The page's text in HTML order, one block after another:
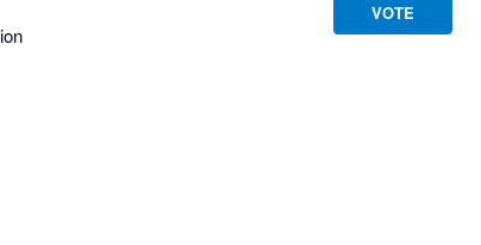
VOTE